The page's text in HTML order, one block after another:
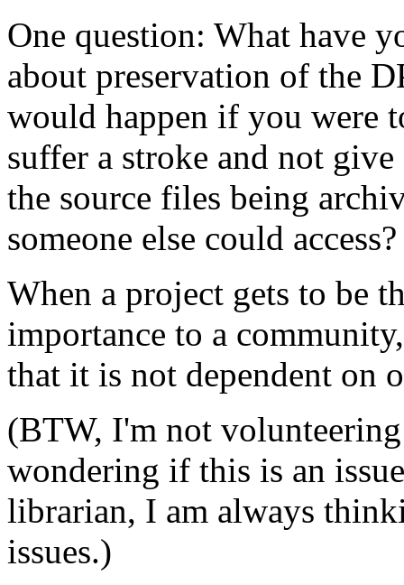
One question: What have
about preservation of the
would happen if you were
suffer a stroke and not
the source files being
someone else could access?
When a project gets to be
importance to a
that it is not dependent on
(BTW, I'm not
wondering if this is an
librarian, I am always
issues.)